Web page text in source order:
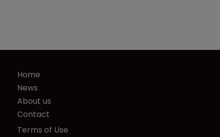
Home
News
About us
Contact
Terms of Use